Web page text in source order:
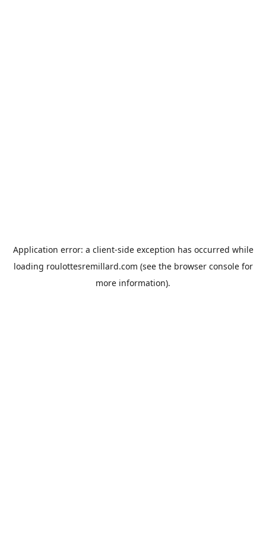
Application error: a client-side exception has occurred while
loading roulottesremillard.com (see the browser consolefor
more information).